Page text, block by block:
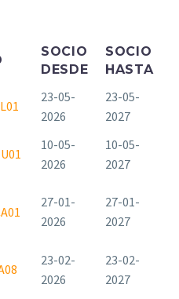
SOCIO
DESDE
SOCIO
HASTA
23-05-
2026
23-05-
2027
10-05-
2026
10-05-
2027
27-01-
2026
27-01-
2027
23-02-
2026
23-02-
2027